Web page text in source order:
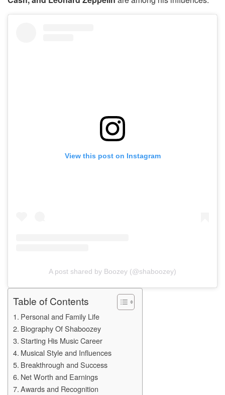
View this post on Instagram
A post shared by Boozey (@shaboozey)
Table of Contents
Personal and Family Life
Biography Of Shaboozey
Starting His Music Career
Musical Style and Influences
Breakthrough and Success
Net Worth and Earnings
Awards and Recognition